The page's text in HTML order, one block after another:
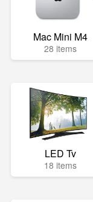
Mac Mini M4
28 items
LED Tv
18 items